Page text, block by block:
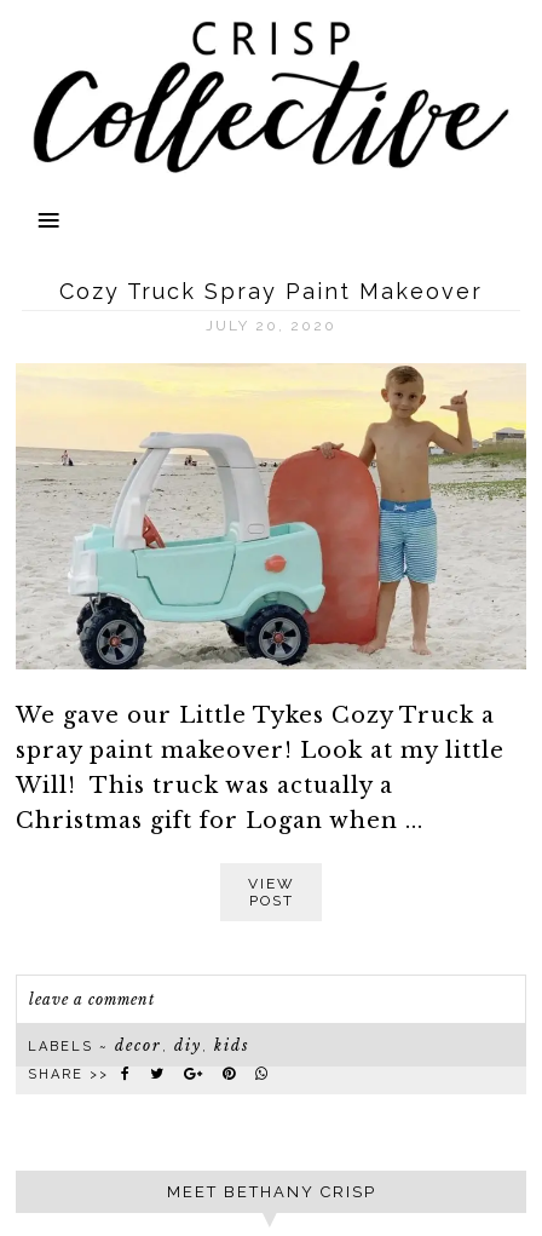
Cozy Truck Spray Paint Makeover
JULY 20, 2020
We gave our Little Tykes Cozy Truck a
spray paint makeover! Look at my little
Will! This truck was actually a
Christmas gift for Logan when ...
VIEW
POST
leave a comment
LABELS ~decor ,diy ,kids
SHARE >>
MEET BETHANY CRISP